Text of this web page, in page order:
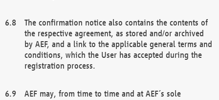
The confirmation notice also contains the contents of
the respective agreement, as stored and/or archived
by AEF, and a link to the applicable general terms and
conditions, which the User has accepted during the
registration process.
AEF may, from time to time and at AEF´s sole